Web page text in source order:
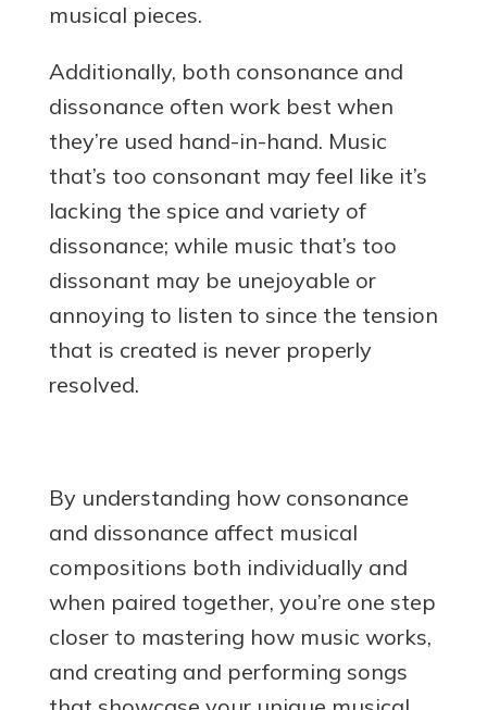
musical pieces.
Additionally, both consonance and
dissonance often work best when
they’re used hand-in-hand. Music
that’s too consonant may feel like it’s
lacking the spice and variety of
dissonance; while music that’s too
dissonant may be unejoyable or
annoying to listen to since the tension
that is created is never properly
resolved.
By understanding how consonance
and dissonance affect musical
compositions both individually and
when paired together, you’re one step
closer to mastering how music works,
and creating and performing songs